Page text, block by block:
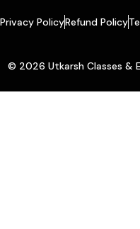
Privacy PolicyRefund Policy
© 2026 Utkarsh Classes &